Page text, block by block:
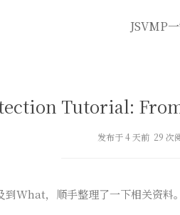
JSVMP
Tutorial:
发布于 4 天前 29 次
What，顺手整理了一下相关资料。